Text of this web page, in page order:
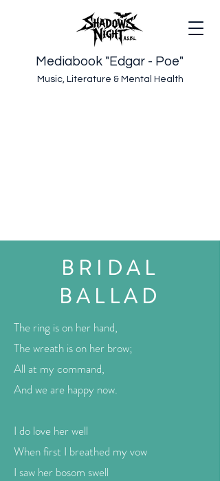
Mediabook "Edgar - Poe"
Music, Literature & Mental Health
BRIDAL
BALLAD
The ring is on her hand,
The wreath is on her brow;
All at my command,
And we are happy now.
I do love her well
When first I breathed my vow
I saw her bosom swell